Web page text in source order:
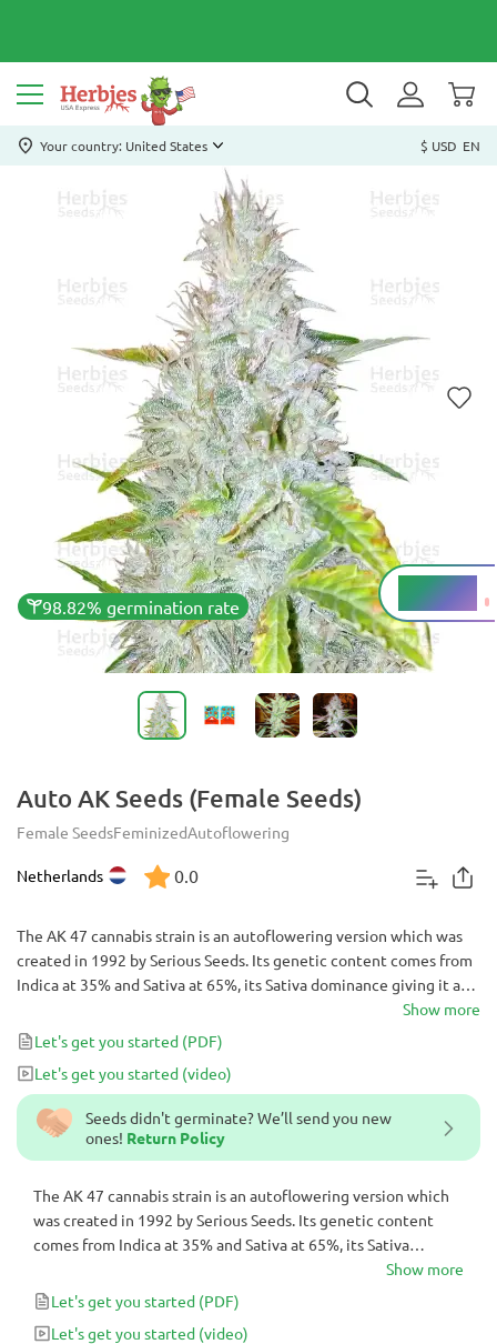
Your country: United States $ USD EN
98.82% germination rate
12 - 14%
THC
Auto AK Seeds (Female Seeds)
Female SeedsFeminizedAutoflowering
Netherlands 0.0
Seeds didn't germinate? We’ll send you new
ones! Return Policy
The AK 47 cannabis strain is an autoflowering version which
was created in 1992 by Serious Seeds. Its genetic content
comes from Indica at 35% and Sativa at 65%, its Sativa
dominance giving it a pungent but relaxing earthy smell,
bringing ease to its users.
Show more
Let's get you started (PDF)
Let's get you started (video)
The AK 47 cannabis strain is an autoflowering version which was
created in 1992 by Serious Seeds. Its genetic content comes from
Indica at 35% and Sativa at 65%, its Sativa dominance giving it a
pungent but relaxing earthy smell, bringing ease to its users.Show more
Let's get you started (PDF)
Let's get you started (video)